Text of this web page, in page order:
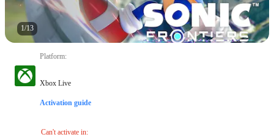
1/13
Platform:
Xbox Live
Activation guide
Can't activate in: